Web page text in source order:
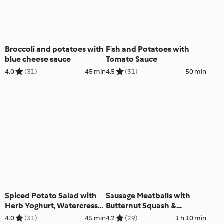
Broccoli and potatoes with
blue cheese sauce
4.0 (31) 45 min
Fish and Potatoes with
Tomato Sauce
4.5 (31) 50 min
Spiced Potato Salad with
Herb Yoghurt, Watercress
and Peas
4.0 (31) 45 min
Sausage Meatballs with
Butternut Squash &
Potatoes
4.2 (29) 1 h 10 min